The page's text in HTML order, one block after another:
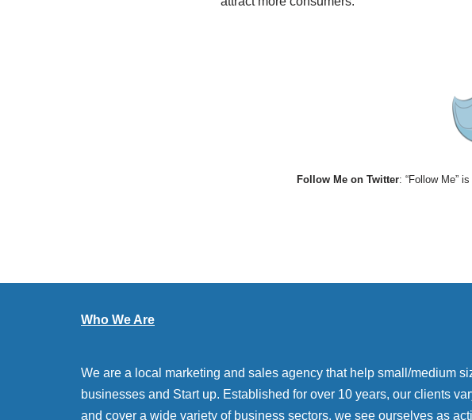
Follow Me on Twitter: “Follow Me”
Who We Are
We are a local marketing and sales agency that help small/medium
businesses and Start up. Established for over 10 years, our clients
and cover a wide variety of business sectors. we see ourselves as